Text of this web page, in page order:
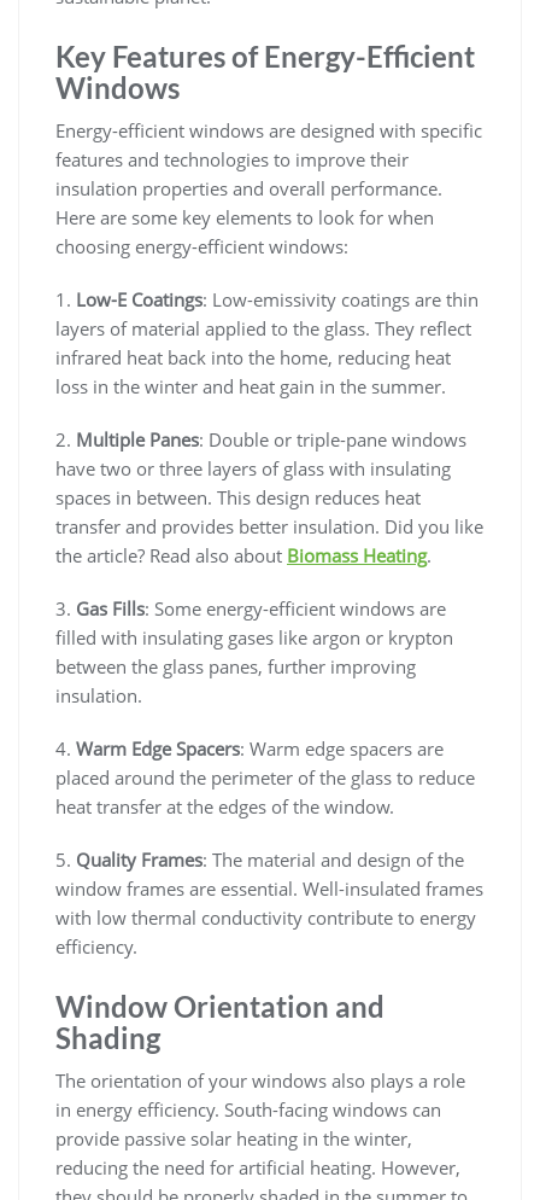
Key Features of Energy-Efficient
Windows
Energy-efficient windows are designed with specific
features and technologies to improve their
insulation properties and overall performance.
Here are some key elements to look for when
choosing energy-efficient windows:
1. Low-E Coatings: Low-emissivity coatings are thin
layers of material applied to the glass. They reflect
infrared heat back into the home, reducing heat
loss in the winter and heat gain in the summer.
2. Multiple Panes: Double or triple-pane windows
have two or three layers of glass with insulating
spaces in between. This design reduces heat
transfer and provides better insulation. Did you like
the article? Read also about Biomass Heating.
3. Gas Fills: Some energy-efficient windows are
filled with insulating gases like argon or krypton
between the glass panes, further improving
insulation.
4. Warm Edge Spacers: Warm edge spacers are
placed around the perimeter of the glass to reduce
heat transfer at the edges of the window.
5. Quality Frames: The material and design of the
window frames are essential. Well-insulated frames
with low thermal conductivity contribute to energy
efficiency.
Window Orientation and
Shading
The orientation of your windows also plays a role
in energy efficiency. South-facing windows can
provide passive solar heating in the winter,
reducing the need for artificial heating. However,